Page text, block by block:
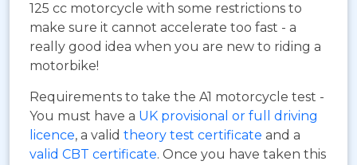
125 cc motorcycle with some restrictions to
make sure it cannot accelerate too fast - a
really good idea when you are new to riding a
motorbike!
Requirements to take the A1 motorcycle test -
You must have a UK provisional or full driving
licence, a valid theory test certificate and a
valid CBT certificate. Once you have taken this